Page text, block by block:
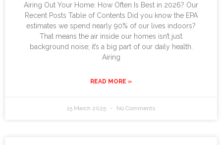
Airing Out Your Home: How Often Is Best in 2026? Our
Recent Posts Table of Contents Did you know the EPA
estimates we spend nearly 90% of our lives indoors?
That means the air inside our homes isn’t just
background noise; it’s a big part of our daily health.
Airing
READ MORE »
15 March 2025 No Comments